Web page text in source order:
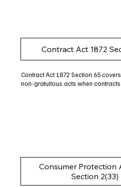
Contract Act 1872
Contract Act 1872 Section 65
non-gratuitous acts when contracts
Consumer Protection
Section 2(33)